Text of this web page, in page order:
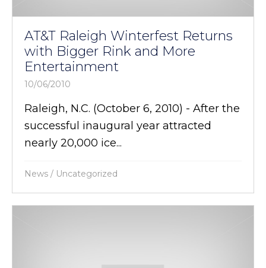
AT&T Raleigh Winterfest Returns
with Bigger Rink and More
Entertainment
10/06/2010
Raleigh, N.C. (October 6, 2010) - After the
successful inaugural year attracted
nearly 20,000 ice...
News / Uncategorized